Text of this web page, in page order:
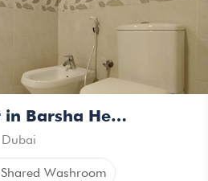
Available for rent in Barsha Heights For Females Only
Dubai
Shared Washroom